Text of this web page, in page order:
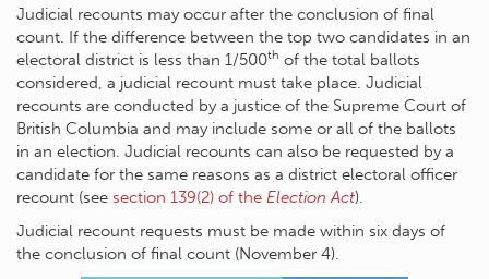
Judicial recounts may occur after the conclusion of final
count. If the difference between the top two candidates in an
electoral district is less than 1/500th of the total ballots
considered, a judicial recount must take place. Judicial
recounts are conducted by a justice of the Supreme Court of
British Columbia and may include some or all of the ballots
in an election. Judicial recounts can also be requested by a
candidate for the same reasons as a district electoral officer
recount (see section 139(2) of the Election Act).
Judicial recount requests must be made within six days of
the conclusion of final count (November 4).